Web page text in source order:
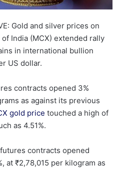
Gold and silver prices on
India (MCX) extended rally
in international bullion
US dollar.
contracts opened 3%
as against its previous
gold price touched a high of
as 4.51%.
contracts opened
at ₹2,78,015 per kilogram as